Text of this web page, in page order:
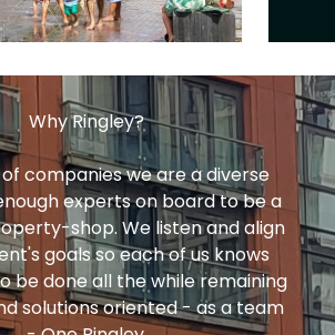
Why Ringley?
companies we are a diverse
experts on board to be a
shop. We listen and align
goals so each of us knows
be done all the while remaining
solutions oriented - as a team